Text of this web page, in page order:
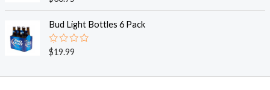
u
o
f
5
a
e
0
o
u
Bud Light Bottles 6 Pack
R
a
e
$19.99